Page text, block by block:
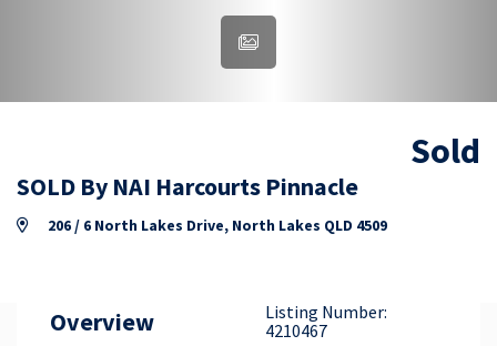
Careers & Opportunities
SOLD By NAI Harcourts Pinnacle
206 / 6 North Lakes Drive, North Lakes QLD 4509
Sold
Overview
Listing Number:
4210467